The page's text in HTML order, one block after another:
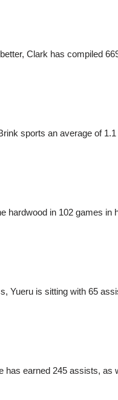
Clark has compiled
sports an average of
hardwood in 102 games
Yueru is sitting with 65
has earned 245 assists,